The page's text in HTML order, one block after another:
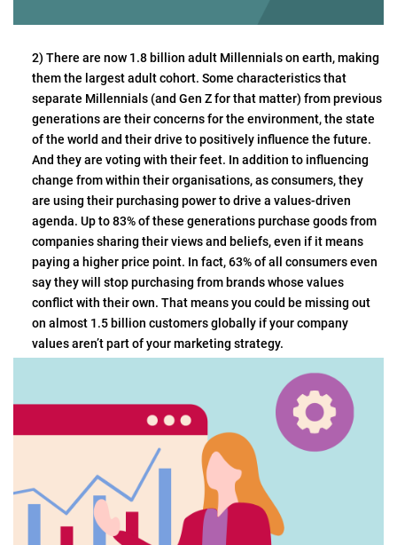
2) There are now 1.8 billion adult Millennials on earth, making
them the largest adult cohort. Some characteristics that
separate Millennials (and Gen Z for that matter) from previous
generations are their concerns for the environment, the state
of the world and their drive to positively influence the future.
And they are voting with their feet. In addition to influencing
change from within their organisations, as consumers, they
are using their purchasing power to drive a values-driven
agenda. Up to 83% of these generations purchase goods from
companies sharing their views and beliefs, even if it means
paying a higher price point. In fact, 63% of all consumers even
say they will stop purchasing from brands whose values
conflict with their own. That means you could be missing out
on almost 1.5 billion customers globally if your company
values aren’t part of your marketing strategy.